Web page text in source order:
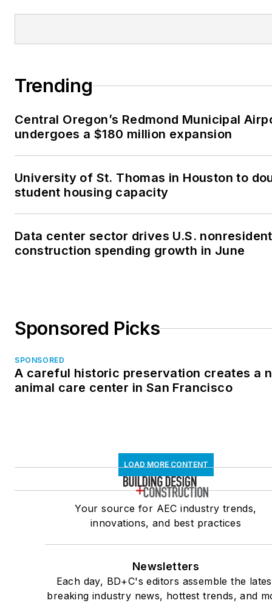
Trending
Central Oregon’s Redmond Municipal
undergoes a $180 million expansion
University of St. Thomas in Houston to
student housing capacity
Data center sector drives U.S.
construction spending growth in June
Sponsored Picks
SPONSORED
A careful historic preservation creates a
animal care center in San Francisco
LOAD MORE CONTENT
Your source for AEC industry trends,
innovations, and best practices
Newsletters
Each day, BD+C's editors assemble the
breaking industry news, hottest trends, and